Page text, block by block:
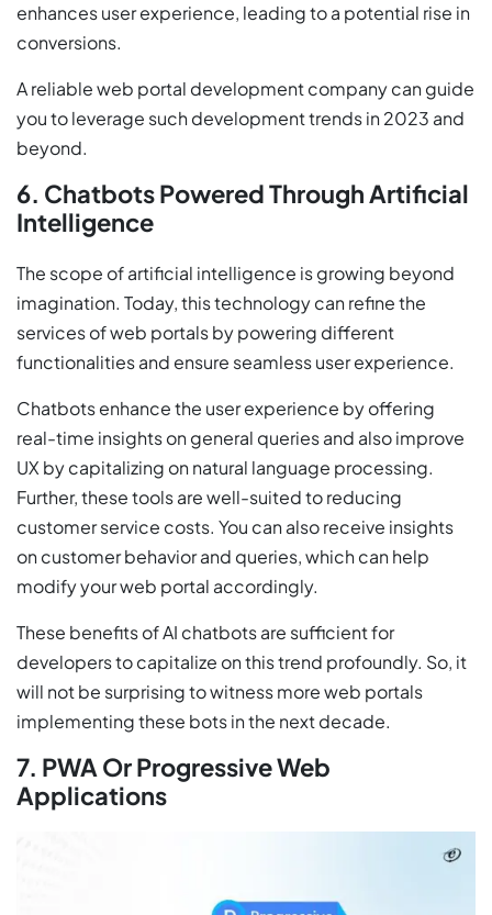
enhances user experience, leading to a potential rise in
conversions.
A reliable web portal development company can guide
you to leverage such development trends in 2023 and
beyond.
6. Chatbots Powered Through Artificial
Intelligence
The scope of artificial intelligence is growing beyond
imagination. Today, this technology can refine the
services of web portals by powering different
functionalities and ensure seamless user experience.
Chatbots enhance the user experience by offering
real-time insights on general queries and also improve
UX by capitalizing on natural language processing.
Further, these tools are well-suited to reducing
customer service costs. You can also receive insights
on customer behavior and queries, which can help
modify your web portal accordingly.
These benefits of AI chatbots are sufficient for
developers to capitalize on this trend profoundly. So, it
will not be surprising to witness more web portals
implementing these bots in the next decade.
7. PWA Or Progressive Web
Applications